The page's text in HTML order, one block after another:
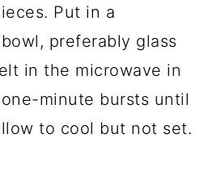
Put in a
preferably glass
in the microwave in
minute bursts until
to cool but not set.